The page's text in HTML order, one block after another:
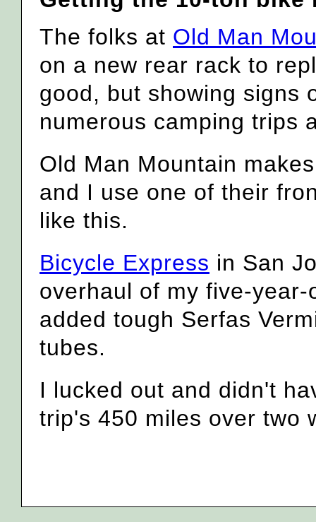
The folks at Old Man
on a new rear rack to
good, but showing signs
numerous camping trips
Old Man Mountain
and I use one of their
like this.
Bicycle Express in San
overhaul of my five-
added tough Serfas
tubes.
I lucked out and didn't
trip's 450 miles over two